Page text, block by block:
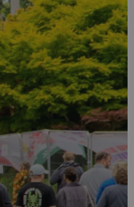
a
one of
air
and
Agatha